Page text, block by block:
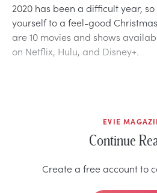
2020 has been a difficult year,
yourself to a feel-good
are 10 movies and shows
on Netflix, Hulu, and Disney+.
EVIE
Continue
Create a free account to